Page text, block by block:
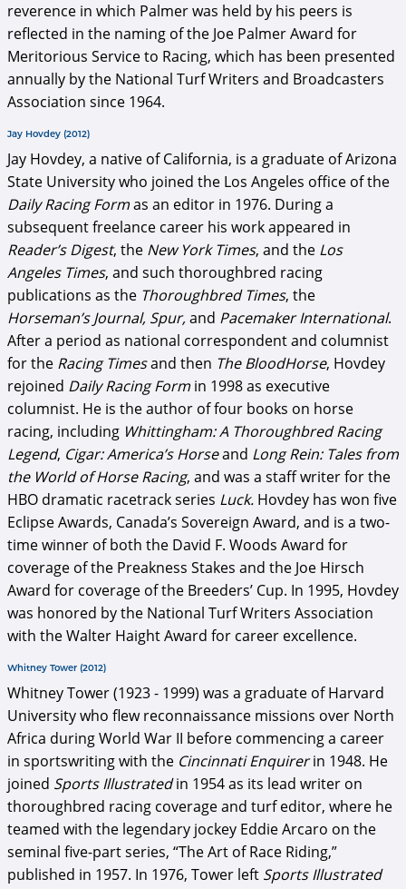
reverence in which Palmer was held by his peers is
reflected in the naming of the Joe Palmer Award for
Meritorious Service to Racing, which has been presented
annually by the National Turf Writers and Broadcasters
Association since 1964.
Jay Hovdey (2012)
Jay Hovdey, a native of California, is a graduate of Arizona
State University who joined the Los Angeles office of the
Daily Racing Formas an editor in 1976. During a
subsequent freelance career his work appeared in
Reader’s Digest, the New York Times, and the Los
Angeles Times, and such thoroughbred racing
publications as the Thoroughbred Times, the
Horseman’s Journal, Spur,and Pacemaker International.
After a period as national correspondent and columnist
for the Racing Timesand then The BloodHorse, Hovdey
rejoined Daily Racing Formin 1998 as executive
columnist. He is the author of four books on horse
racing, including Whittingham: A Thoroughbred Racing
Legend, Cigar: America’s Horseand Long Rein: Tales from
the World of Horse Racing, and was a staff writer for the
HBO dramatic racetrack series Luck. Hovdey has won five
Eclipse Awards, Canada’s Sovereign Award, and is a two-
time winner of both the David F. Woods Award for
coverage of the Preakness Stakes and the Joe Hirsch
Award for coverage of the Breeders’ Cup. In 1995, Hovdey
was honored by the National Turf Writers Association
with the Walter Haight Award for career excellence.
Whitney Tower (2012)
Whitney Tower (1923 - 1999) was a graduate of Harvard
University who flew reconnaissance missions over North
Africa during World War II before commencing a career
in sportswriting with the Cincinnati Enquirerin 1948. He
joined Sports Illustratedin 1954 as its lead writer on
thoroughbred racing coverage and turf editor, where he
teamed with the legendary jockey Eddie Arcaro on the
seminal five-part series, “The Art of Race Riding,”
published in 1957. In 1976, Tower left Sports Illustrated